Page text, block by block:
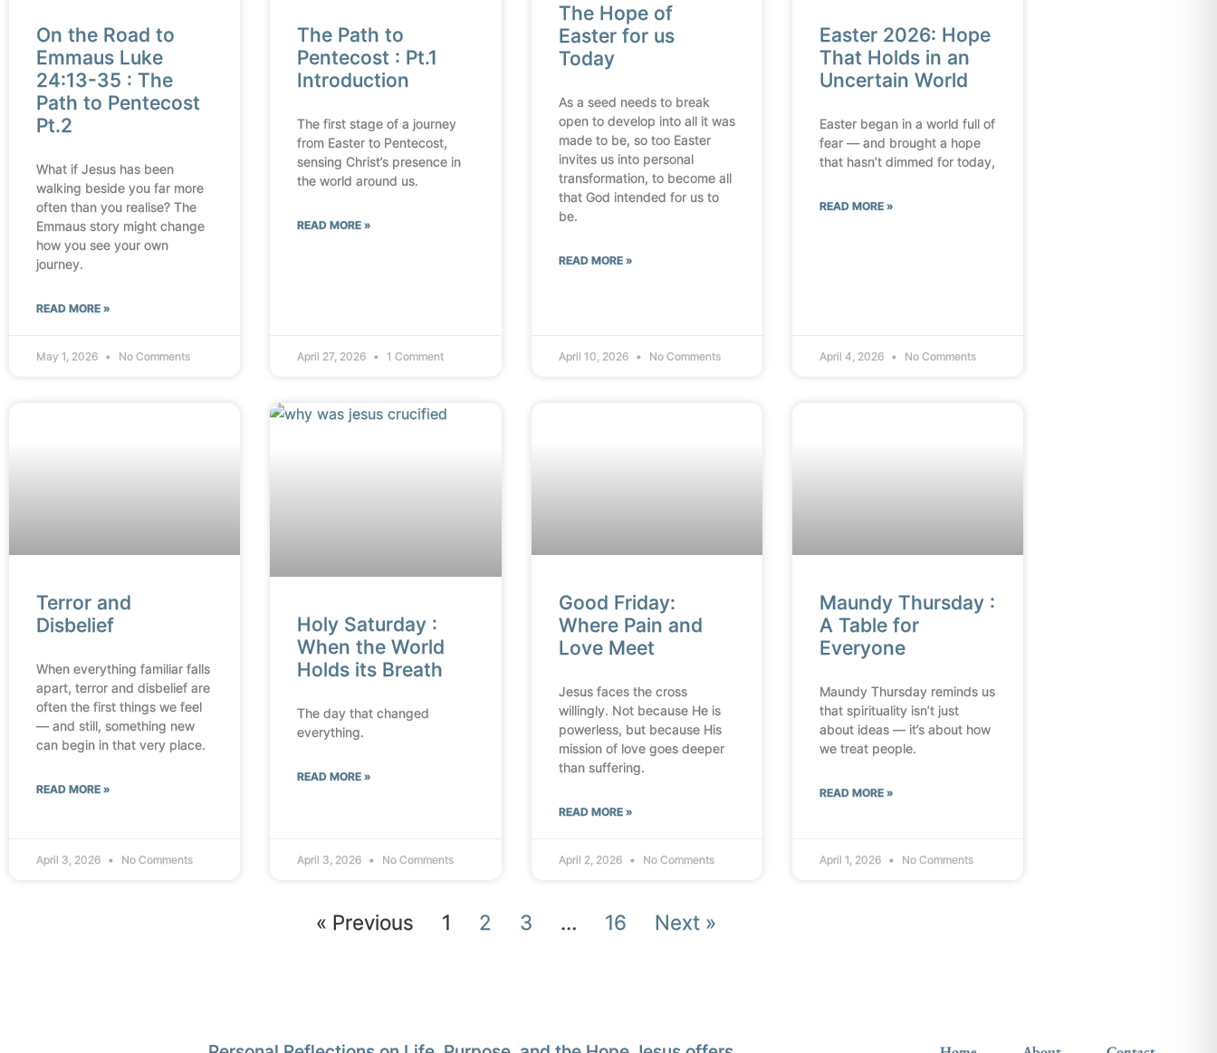
On the Road to
Emmaus Luke
24:13-35 : The
Path to Pentecost
Pt.2
What if Jesus has been
walking beside you far more
often than you realise? The
Emmaus story might change
how you see your own
journey.
READ MORE »
May 1, 2026 No Comments
The Path to
Pentecost : Pt.1
Introduction
The first stage of a journey
from Easter to Pentecost,
sensing Christ’s presence in
the world around us.
READ MORE »
April 27, 2026 1 Comment
The Hope of
Easter for us
Today
As a seed needs to break
open to develop into all it was
made to be, so too Easter
invites us into personal
transformation, to become all
that God intended for us to
be.
READ MORE »
April 10, 2026 No Comments
Easter 2026: Hope
That Holds in an
Uncertain World
Easter began in a world full of
fear — and brought a hope
that hasn’t dimmed for today,
READ MORE »
April 4, 2026 No Comments
Terror and
Disbelief
When everything familiar falls
apart, terror and disbelief are
often the first things we feel
— and still, something new
can begin in that very place.
READ MORE »
April 3, 2026 No Comments
Holy Saturday :
When the World
Holds its Breath
The day that changed
everything.
READ MORE »
April 3, 2026 No Comments
Good Friday:
Where Pain and
Love Meet
Jesus faces the cross
willingly. Not because He is
powerless, but because His
mission of love goes deeper
than suffering.
READ MORE »
April 2, 2026 No Comments
Maundy Thursday :
A Table for
Everyone
Maundy Thursday reminds us
that spirituality isn’t just
about ideas — it’s about how
we treat people.
READ MORE »
April 1, 2026 No Comments
« Previous 1 2 3 … 16 Next »